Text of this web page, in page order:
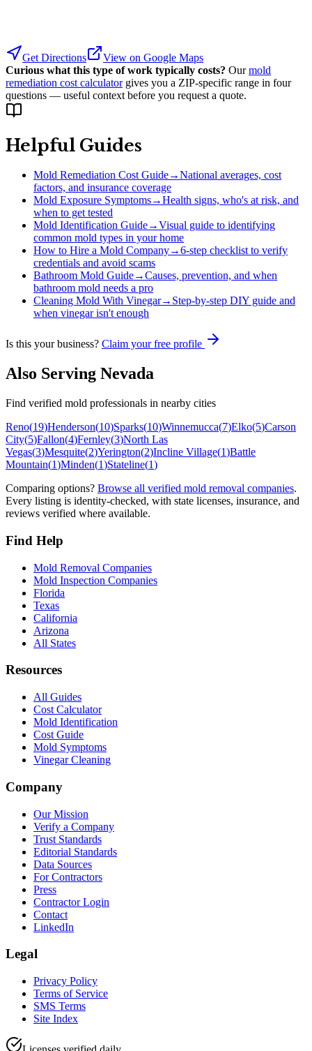
Get Directions
View on Google Maps
Curious what this type of work typically costs? Our mold
remediation cost calculator gives you a ZIP-specific range in four
questions — useful context before you request a quote.
Helpful Guides
Mold Remediation Cost Guide→National averages, cost
factors, and insurance coverage
Mold Exposure Symptoms→Health signs, who's at risk, and
when to get tested
Mold Identification Guide→Visual guide to identifying
common mold types in your home
How to Hire a Mold Company→6-step checklist to verify
credentials and avoid scams
Bathroom Mold Guide→Causes, prevention, and when
bathroom mold needs a pro
Cleaning Mold With Vinegar→ Step-by-step DIY guide and
when vinegar isn't enough
Is this your business? Claim your free profile
Also Serving Nevada
Find verified mold professionals in nearby cities
Reno(19)Henderson(10)Sparks(10)Winnemucca(7)Elko(5)Carson
City(5)Fallon(4)Fernley(3)North Las
Vegas(3)Mesquite(2)Yerington(2)Incline Village(1)Battle
Mountain(1)Minden(1)Stateline(1)
Comparing options? Browse all verified mold removal companies.
Every listing is identity-checked, with state licenses, insurance, and
reviews verified where available.
Find Help
Mold Removal Companies
Mold Inspection Companies
Florida
Texas
California
Arizona
All States
Resources
All Guides
Cost Calculator
Mold Identification
Cost Guide
Mold Symptoms
Vinegar Cleaning
Company
Our Mission
Verify a Company
Trust Standards
Editorial Standards
Data Sources
For Contractors
Press
Contractor Login
Contact
LinkedIn
Legal
Privacy Policy
Terms of Service
SMS Terms
Site Index